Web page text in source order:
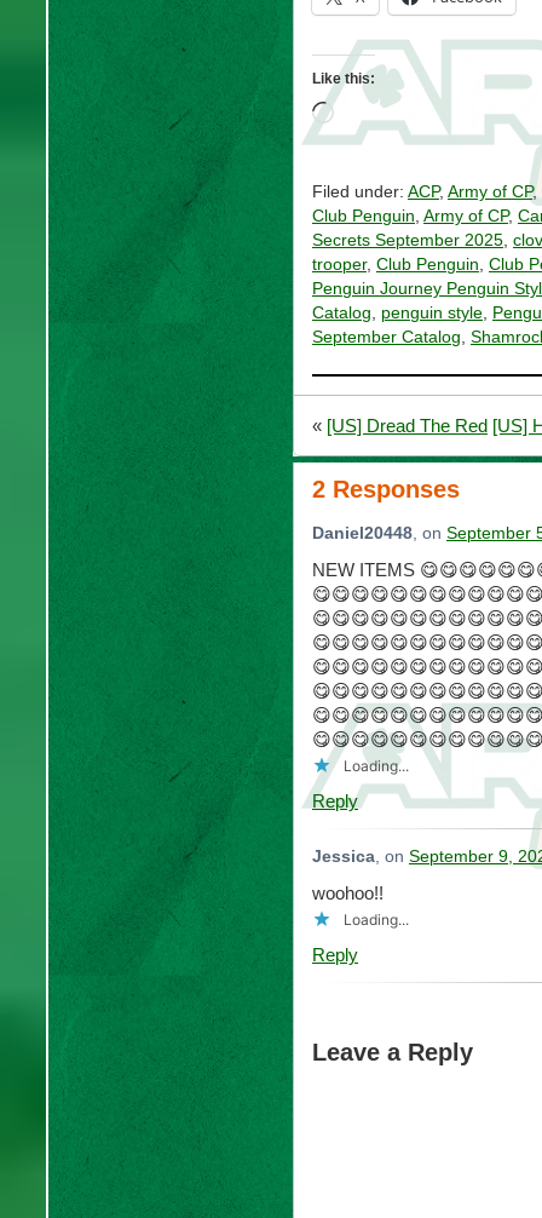
Like this:
Loading…
Filed under: ACP, Army of CP,
Club Penguin, Army of CP,
Secrets September 2025,
trooper, Club Penguin, Club
Penguin Journey Penguin
Catalog, penguin style,
September Catalog,
« [US] Dread The Red [US]
2 Responses
Daniel20448, on September
NEW ITEMS
Loading...
Reply
Jessica, on September 9,
woohoo!!
Loading...
Reply
Leave a Reply